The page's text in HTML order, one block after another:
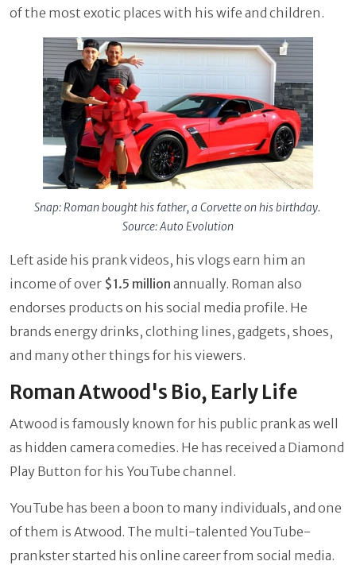
of the most exotic places with his wife and children.
Snap: Roman bought his father, a Corvette on his birthday.
Source: Auto Evolution
Left aside his prank videos, his vlogs earn him an
income of over $1.5 million annually. Roman also
endorses products on his social media profile. He
brands energy drinks, clothing lines, gadgets, shoes,
and many other things for his viewers.
Roman Atwood's Bio, Early Life
Atwood is famously known for his public prank as well
as hidden camera comedies. He has received a Diamond
Play Button for his YouTube channel.
YouTube has been a boon to many individuals, and one
of them is Atwood. The multi-talented YouTube-
prankster started his online career from social media.